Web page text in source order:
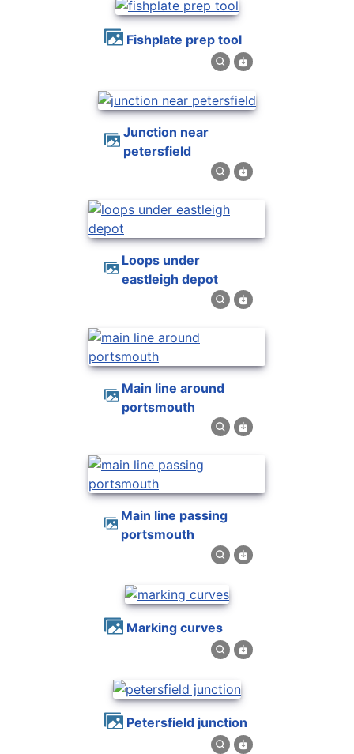
fishplate prep tool
junction near
petersfield
loops under
eastleigh depot
main line around
portsmouth
main line passing
portsmouth
marking curves
petersfield junction